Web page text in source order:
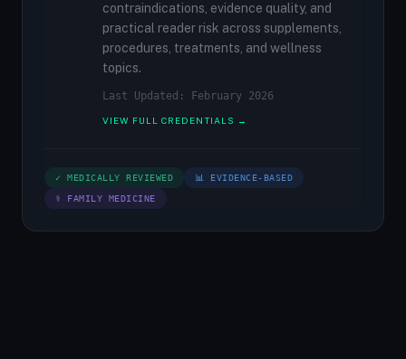
contraindications, evidence quality, and
practical reader risk across supplements,
procedures, treatments, and wellness
topics.
Last Updated: February 2026
VIEW FULL CREDENTIALS →
✓ MEDICALLY REVIEWED 📊 EVIDENCE-BASED
⚕ FAMILY MEDICINE